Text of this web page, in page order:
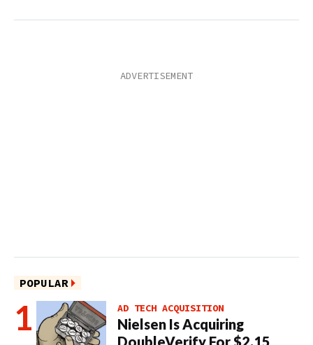
POPULAR
AD TECH ACQUISITION
Nielsen Is Acquiring
DoubleVerify For $2.15